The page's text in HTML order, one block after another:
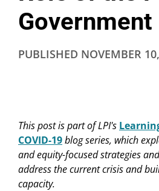
Government
PUBLISHED NOVEMBER
This post is part of LPI's
COVID-19blog series, which
and equity-focused strategies
address the current crisis and
capacity.